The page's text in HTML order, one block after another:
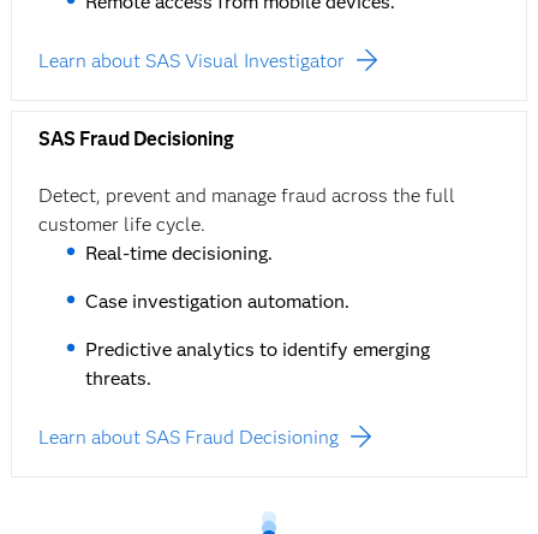
Learn about SAS Visual Investigator
SAS Fraud Decisioning
Detect, prevent and manage fraud across the full
customer life cycle.
Real-time decisioning.
Case investigation automation.
Predictive analytics to identify emerging
threats.
Learn about SAS Fraud Decisioning